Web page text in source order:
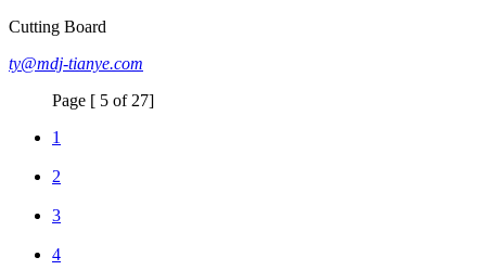
Cutting Board
ty@mdj-tianye.com
Page [ 5 of 27]
1
2
3
4